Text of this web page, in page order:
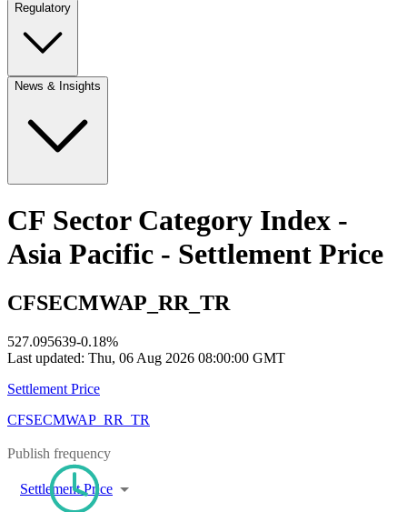
Regulatory
News & Insights
CF Sector Category Index -
Asia Pacific - Settlement Price
CFSECMWAP_RR_TR
527.095639-0.18%
Last updated: Thu, 06 Aug 2026 08:00:00 GMT
Settlement Price
CFSECMWAP_RR_TR
Publish frequency
Settlement Price